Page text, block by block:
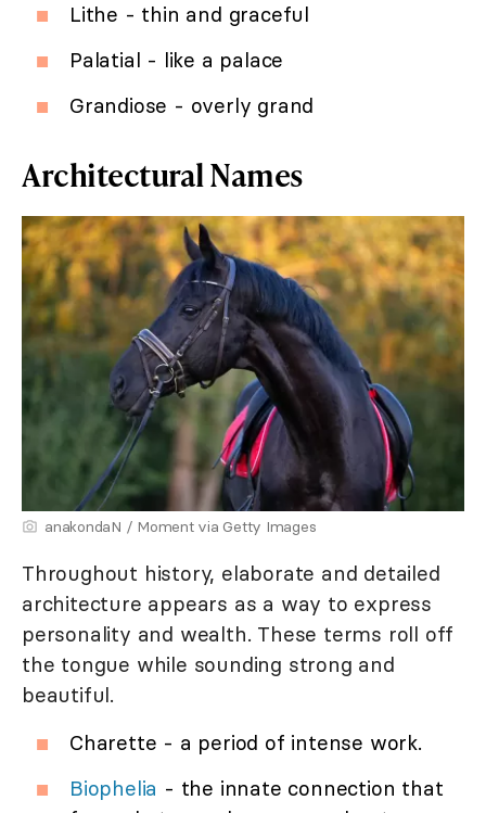
Lithe - thin and graceful
Palatial - like a palace
Grandiose - overly grand
Architectural Names
anakondaN / Moment via Getty Images
Throughout history, elaborate and detailed
architecture appears as a way to express
personality and wealth. These terms roll off
the tongue while sounding strong and
beautiful.
Charette - a period of intense work.
Biophelia - the innate connection that